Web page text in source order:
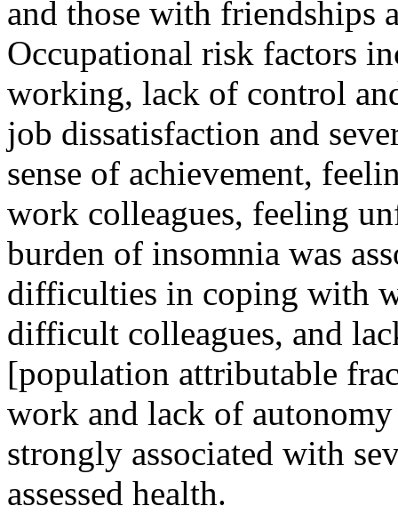
and those with friendships
Occupational risk factors
working, lack of control
job dissatisfaction and
sense of achievement,
work colleagues, feeling
burden of insomnia was
difficulties in coping with
difficult colleagues, and
[population attributable
work and lack of
strongly associated with
assessed health.